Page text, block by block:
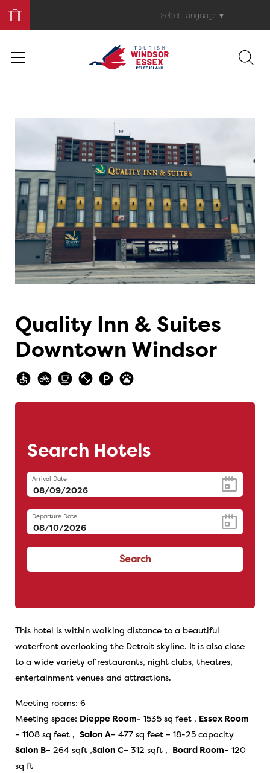
Your
Trip
Select Language ▼
Quality Inn & Suites
Downtown Windsor
Search Hotels
Arrival Date
Departure Date
Search
This hotel is within walking distance to a beautiful
waterfront overlooking the Detroit skyline. It is also close
to a wide variety of restaurants, night clubs, theatres,
entertainment venues and attractions.
Meeting rooms: 6
Meeting space: Dieppe Room- 1535 sq feet , Essex Room
– 1108 sq feet , Salon A– 477 sq feet – 18-25 capacity
Salon B– 264 sqft ,Salon C– 312 sqft , Board Room– 120
sq ft